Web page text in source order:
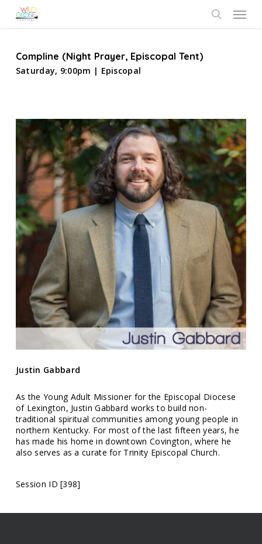
Menu
Compline (Night Prayer, Episcopal Tent)
Saturday, 9:00pm | Episcopal
Justin Gabbard
As the Young Adult Missioner for the Episcopal Diocese
of Lexington, Justin Gabbard works to build non-
traditional spiritual communities among young people in
northern Kentucky. For most of the last fifteen years, he
has made his home in downtown Covington, where he
also serves as a curate for Trinity Episcopal Church.
Session ID [398]